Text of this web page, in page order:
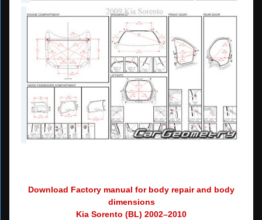
Download Factory manual for body repair and body
dimensions
Kia Sorento (BL) 2002–2010